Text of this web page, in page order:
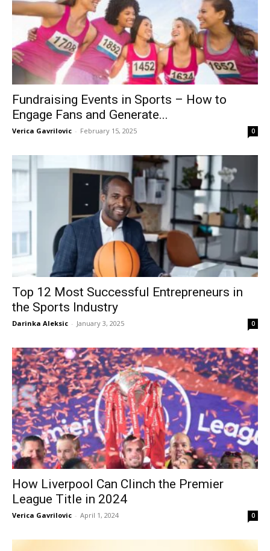
Fundraising Events in Sports – How to
Engage Fans and Generate...
Verica Gavrilovic - February 15, 2025 0
Top 12 Most Successful Entrepreneurs in
the Sports Industry
Darinka Aleksic - January 3, 2025 0
How Liverpool Can Clinch the Premier
League Title in 2024
Verica Gavrilovic - April 1, 2024 0